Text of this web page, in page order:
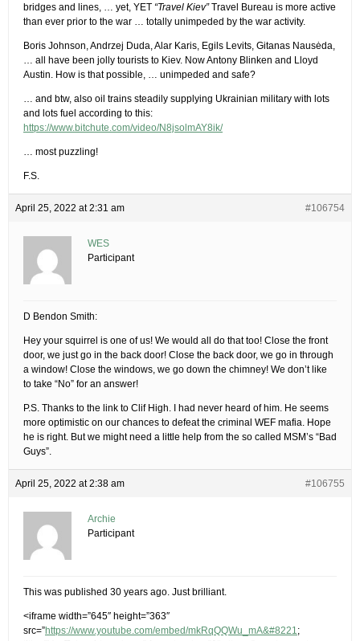
bridges and lines, … yet, YET “Travel Kiev”Travel Bureau is more active
than ever prior to the war … totally unimpeded by the war activity.
Boris Johnson, Andrzej Duda, Alar Karis, Egils Levits, Gitanas Nausėda,
… all have been jolly tourists to Kiev. Now Antony Blinken and Lloyd
Austin. How is that possible, … unimpeded and safe?
… and btw, also oil trains steadily supplying Ukrainian military with lots
and lots fuel according to this:
https://www.bitchute.com/video/N8jsolmAY8ik/
… most puzzling!
F.S.
April 25, 2022 at 2:31 am #106754
WES
Participant
D Bendon Smith:
Hey your squirrel is one of us! We would all do that too! Close the front
door, we just go in the back door! Close the back door, we go in through
a window! Close the windows, we go down the chimney! We don’t like
to take “No” for an answer!
P.S. Thanks to the link to Clif High. I had never heard of him. He seems
more optimistic on our chances to defeat the criminal WEF mafia. Hope
he is right. But we might need a little help from the so called MSM’s “Bad
Guys”.
April 25, 2022 at 2:38 am #106755
Archie
Participant
This was published 30 years ago. Just brilliant.
<iframe width=”645″ height=”363″
src=”https://www.youtube.com/embed/mkRqQQWu_mA&#8221;